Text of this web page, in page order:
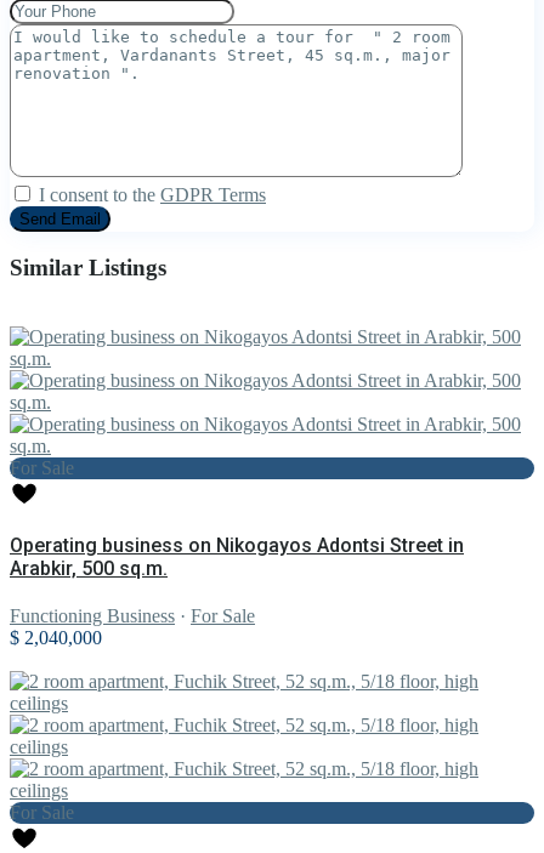
I consent to the GDPR Terms
Similar Listings
For Sale
Operating business on Nikogayos Adontsi Street in
Arabkir, 500 sq.m.
Functioning Business · For Sale
$ 2,040,000
For Sale